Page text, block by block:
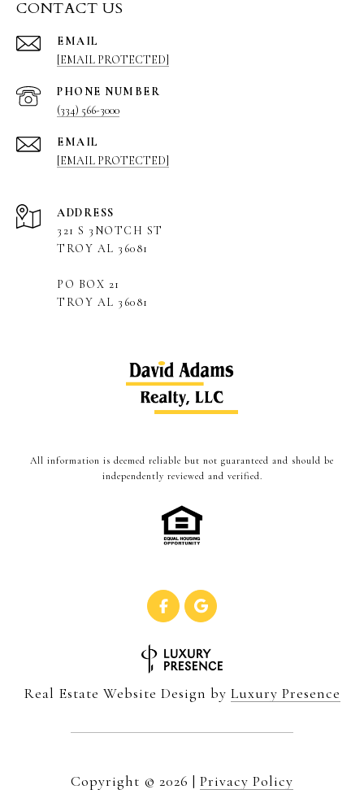
CONTACT US
EMAIL
[EMAIL PROTECTED]
PHONE NUMBER
(334) 566-3000
EMAIL
[EMAIL PROTECTED]
ADDRESS
321 S 3NOTCH ST
TROY AL 36081
PO BOX 21
TROY AL 36081
All information is deemed reliable but not guaranteed and should be
independently reviewed and verified.
Real Estate Website Design by Luxury Presence
Copyright © 2026 | Privacy Policy